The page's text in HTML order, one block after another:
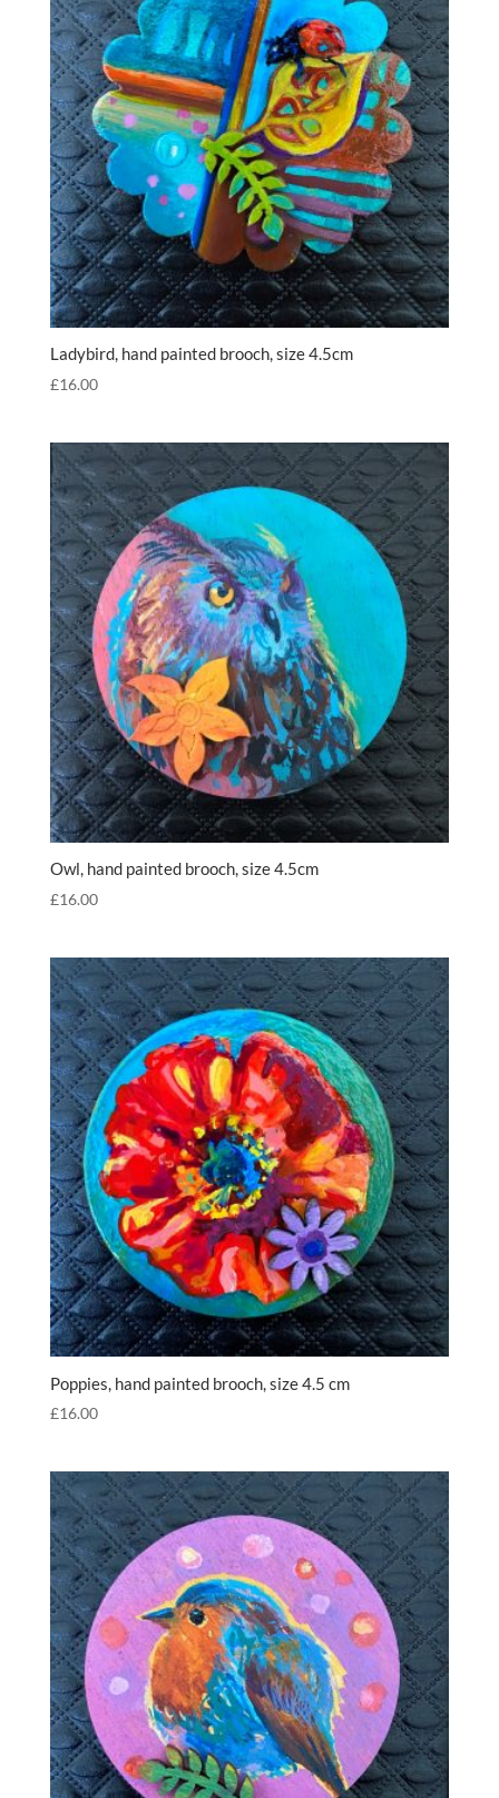
Ladybird, hand painted brooch, size 4.5cm
£16.00
Owl, hand painted brooch, size 4.5cm
£16.00
Poppies, hand painted brooch, size 4.5 cm
£16.00